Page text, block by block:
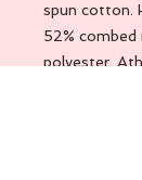
spun cotton.
52%
polyester.